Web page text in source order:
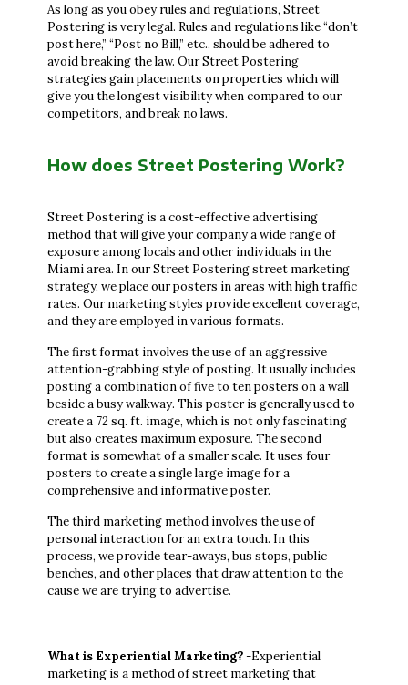
As long as you obey rules and regulations, Street
Postering is very legal. Rules and regulations like “don’t
post here,” “Post no Bill,” etc., should be adhered to
avoid breaking the law. Our Street Postering
strategies gain placements on properties which will
give you the longest visibility when compared to our
competitors, and break no laws.
How does Street Postering Work?
Street Postering is a cost-effective advertising
method that will give your company a wide range of
exposure among locals and other individuals in the
Miami area. In our Street Postering street marketing
strategy, we place our posters in areas with high traffic
rates. Our marketing styles provide excellent coverage,
and they are employed in various formats.
The first format involves the use of an aggressive
attention-grabbing style of posting. It usually includes
posting a combination of five to ten posters on a wall
beside a busy walkway. This poster is generally used to
create a 72 sq. ft. image, which is not only fascinating
but also creates maximum exposure. The second
format is somewhat of a smaller scale. It uses four
posters to create a single large image for a
comprehensive and informative poster.
The third marketing method involves the use of
personal interaction for an extra touch. In this
process, we provide tear-aways, bus stops, public
benches, and other places that draw attention to the
cause we are trying to advertise.
What is Experiential Marketing?-Experiential
marketing is a method of street marketing that